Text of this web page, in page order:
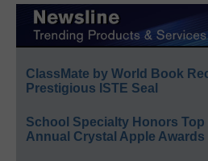
ClassMate by World Book
Prestigious ISTE Seal
School Specialty Honors
Annual Crystal Apple Awards